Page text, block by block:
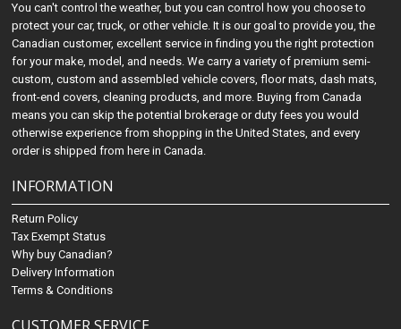
You can't control the weather, but you can control how you choose to
protect your car, truck, or other vehicle. It is our goal to provide you, the
Canadian customer, excellent service in finding you the right protection
for your make, model, and needs. We carry a variety of premium semi-
custom, custom and assembled vehicle covers, floor mats, dash mats,
front-end covers, cleaning products, and more. Buying from Canada
means you can skip the potential brokerage or duty fees you would
otherwise experience from shopping in the United States, and every
order is shipped from here in Canada.
INFORMATION
Return Policy
Tax Exempt Status
Why buy Canadian?
Delivery Information
Terms & Conditions